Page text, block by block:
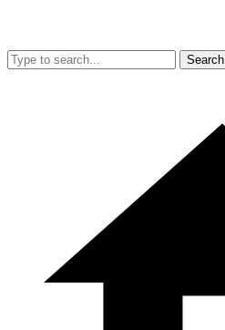
Search